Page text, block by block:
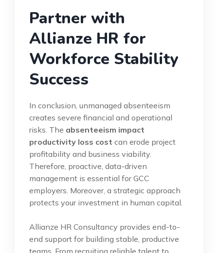
Partner with
Allianze HR for
Workforce Stability
Success
In conclusion, unmanaged absenteeism
creates severe financial and operational
risks. The absenteeism impact
productivity loss cost can erode project
profitability and business viability.
Therefore, proactive, data-driven
management is essential for GCC
employers. Moreover, a strategic approach
protects your investment in human capital.
Allianze HR Consultancy provides end-to-
end support for building stable, productive
teams. From recruiting reliable talent to